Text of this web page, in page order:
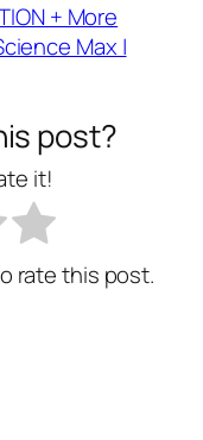
+ More
Max |
post?
it!
rate this post.